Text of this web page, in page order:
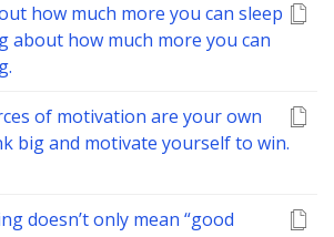
how much more you can sleep
about how much more you can
of motivation are your own
big and motivate yourself to win.
doesn’t only mean “good